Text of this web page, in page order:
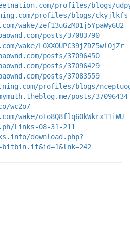
profiles/blogs/
profiles/blogs/ckyjlkfs
wake/zef13uGzMD1j5YpaWy6U2
posts/37083790
wake/L0XXOUPC39jZDZ5wlOjZr
posts/37096450
posts/37096429
posts/37083559
profiles/blogs/
posts/37096434
wc2o7
wake/oIo8Q8flq6OkWkrx11iWU
Links-08-31-211
download.php?